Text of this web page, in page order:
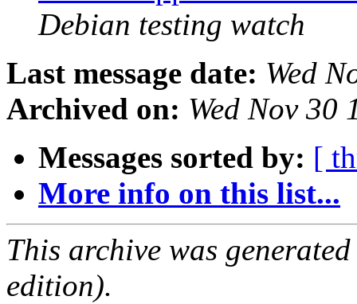
Debian testing watch
Last message date: Wed
Archived on: Wed Nov 30
Messages sorted by: [
More info on this list...
This archive was
edition).